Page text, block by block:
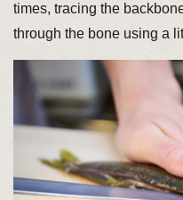
times, tracing the
through the bone using a